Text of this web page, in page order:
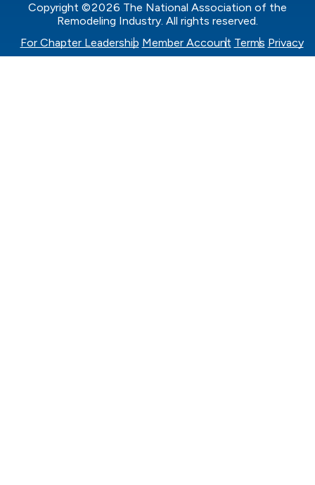
Copyright ©2026 The National Association of the
Remodeling Industry. All rights reserved.
For Chapter Leadership Member Account Terms Privacy